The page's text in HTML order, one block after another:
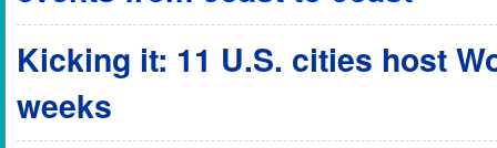
Kicking it: 11 U.S. cities host
weeks